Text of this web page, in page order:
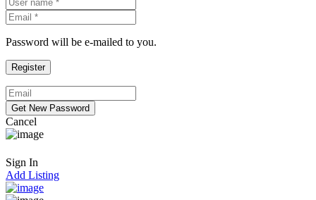
Password will be e-mailed to you.
Cancel
Sign In
Add Listing